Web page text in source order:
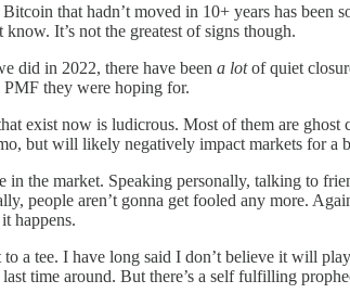
that hadn’t moved in 10+ years has
It’s not the greatest of signs though.
did in 2022, there have been a lotof quiet
they were hoping for.
exist now is ludicrous. Most of them are
but will likely negatively impact markets for a
in the market. Speaking personally, talking to
people aren’t gonna get fooled any more.
happens.
a tee. I have long said I don’t believe it will
time around. But there’s a self fulfilling